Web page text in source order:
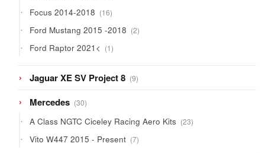
products
Focus 2014-2018 1616
products
Ford Mustang 2015 -2018 22
products
Ford Raptor 2021< 11
product
Jaguar XE SV Project 8 99
products
Mercedes 3030
products
A Class NGTC Ciceley Racing Aero Kits 2323
products
Vito W447 2015 - Present 77
products